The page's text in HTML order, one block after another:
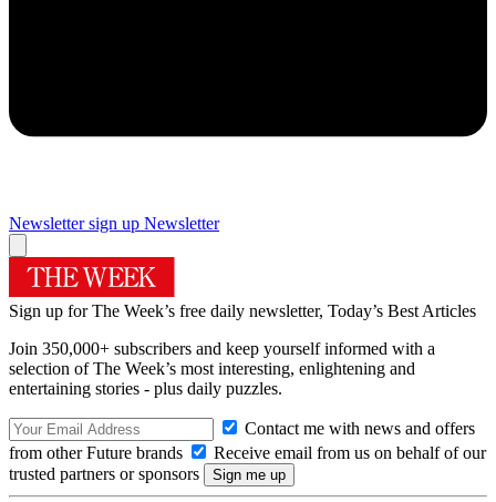
Newsletter sign up Newsletter
Sign up for The Week’s free daily newsletter, Today’s Best Articles
Join 350,000+ subscribers and keep yourself informed with a
selection of The Week’s most interesting, enlightening and
entertaining stories - plus daily puzzles.
Contact me with news and offers
from other Future brands
Receive email from us on behalf of our
trusted partners or sponsors